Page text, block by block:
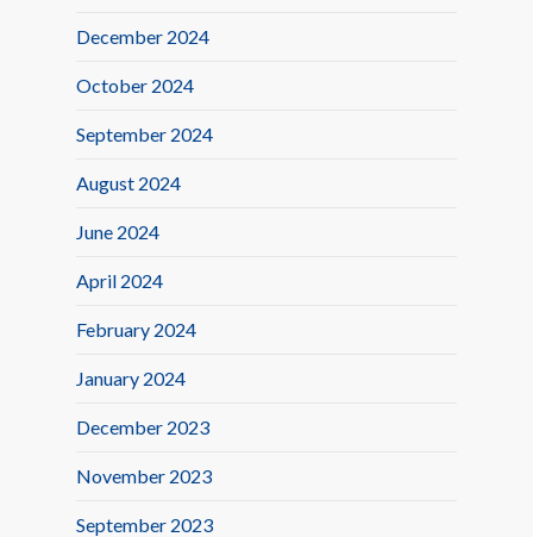
December 2024
October 2024
September 2024
August 2024
June 2024
April 2024
February 2024
January 2024
December 2023
November 2023
September 2023